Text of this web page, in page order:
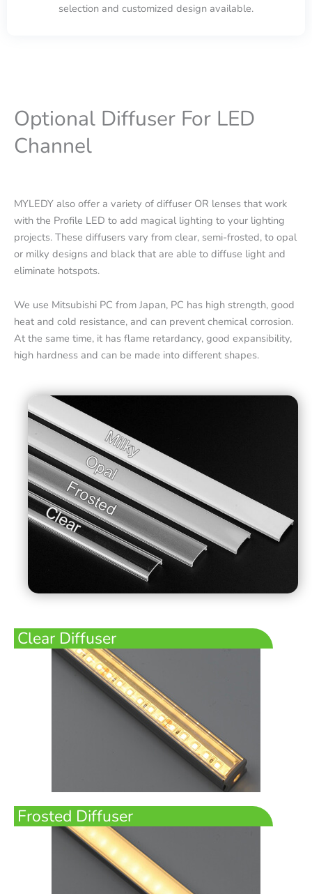
selection and customized design available.
Optional Diffuser For LED
Channel
MYLEDY also offer a variety of diffuser OR lenses that work
with the Profile LED to add magical lighting to your lighting
projects. These diffusers vary from clear, semi-frosted, to opal
or milky designs and black that are able to diffuse light and
eliminate hotspots.
We use Mitsubishi PC from Japan, PC has high strength, good
heat and cold resistance, and can prevent chemical corrosion.
At the same time, it has flame retardancy, good expansibility,
high hardness and can be made into different shapes.
Clear Diffuser
Frosted Diffuser